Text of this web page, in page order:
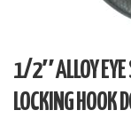
1/2″ ALLOY EYE
LOCKING HOOK